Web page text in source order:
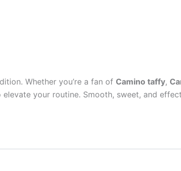
Whether you’re a fan of Camino taffy,
your routine. Smooth, sweet, and